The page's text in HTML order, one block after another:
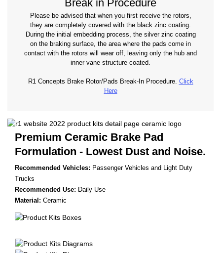
Break in Procedure
Please be advised that when you first receive the rotors,
they are completely covered with the black zinc coating.
During the initial embedding process, the silver zinc coating
on the braking surface, the area where the pads come in
contact with the rotors will wear off, leaving only the hub and
inner vane structure coated.
R1 Concepts Brake Rotor/Pads Break-In Procedure. Click
Here
Premium Ceramic Brake Pad
Formulation - Lowest Dust and Noise.
Recommended Vehicles: Passenger Vehicles and Light Duty
Trucks
Recommended Use: Daily Use
Material: Ceramic